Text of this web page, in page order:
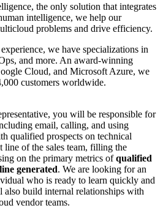
the only solution that integrates
intelligence, we help our
problems and drive efficiency.
we have specializations in
and more. An award-winning
Cloud, and Microsoft Azure, we
customers worldwide.
you will be responsible for
email, calling, and using
qualified prospects on technical
line of the sales team, filling the
on the primary metrics ofqualified
generated. We are looking for an
who is ready to learn quickly and
also build internal relationships with
vendor teams.